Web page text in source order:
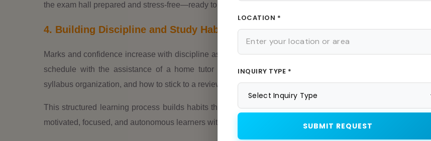
the exam hall prepared and stress-free—ready to score better marks.
4. Building Discipline and Study Habits
Marks and confidence increase with discipline as well as knowledge. Students can establish a regular study
schedule with the assistance of a home tutor in Kolkata. They teach students time management skills,
syllabus organization, and how to stick to a review schedule.
This structured learning process builds habits that stay with students for life. Students get increasingly self-
motivated, focused, and autonomous learners with time.
LOCATION *
INQUIRY TYPE *
SUBMIT REQUEST